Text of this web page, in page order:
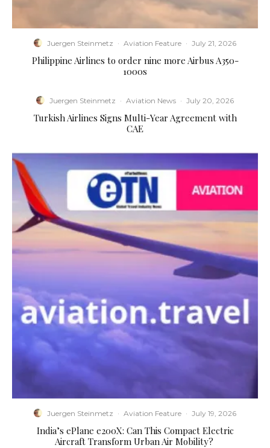
Juergen Steinmetz · Aviation Feature · July 21, 2026
Philippine Airlines to order nine more Airbus A350-
1000s
Juergen Steinmetz · Aviation News · July 20, 2026
Turkish Airlines Signs Multi-Year Agreement with
CAE
Juergen Steinmetz · Aviation Feature · July 19, 2026
​India’s ePlane e200X: Can This Compact Electric
Aircraft Transform Urban Air Mobility?